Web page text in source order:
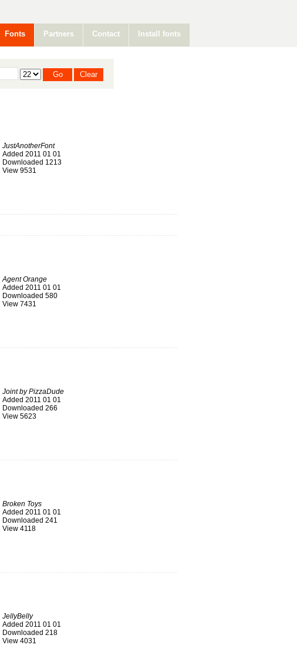
Fonts Partners Contact Install fonts
JustAnotherFont
Added 2011 01 01
Downloaded 1213
View 9531
Agent Orange
Added 2011 01 01
Downloaded 580
View 7431
Joint by PizzaDude
Added 2011 01 01
Downloaded 266
View 5623
Broken Toys
Added 2011 01 01
Downloaded 241
View 4118
JellyBelly
Added 2011 01 01
Downloaded 218
View 4031